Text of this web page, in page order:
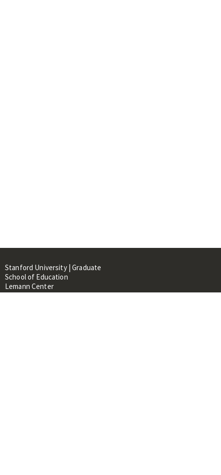
Stanford University | Graduate
School of Education
Lemann Center
520 Galvez Mall, CERAS Building,